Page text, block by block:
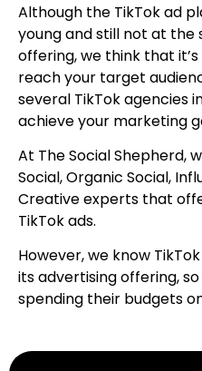
Although the TikTok ad
young and still not at the
offering, we think that
reach your target
several TikTok agencies
achieve your marketing
At The Social Shepherd,
Social, Organic Social,
Creative experts that
TikTok ads.
However, we know
its advertising offering,
spending their budgets